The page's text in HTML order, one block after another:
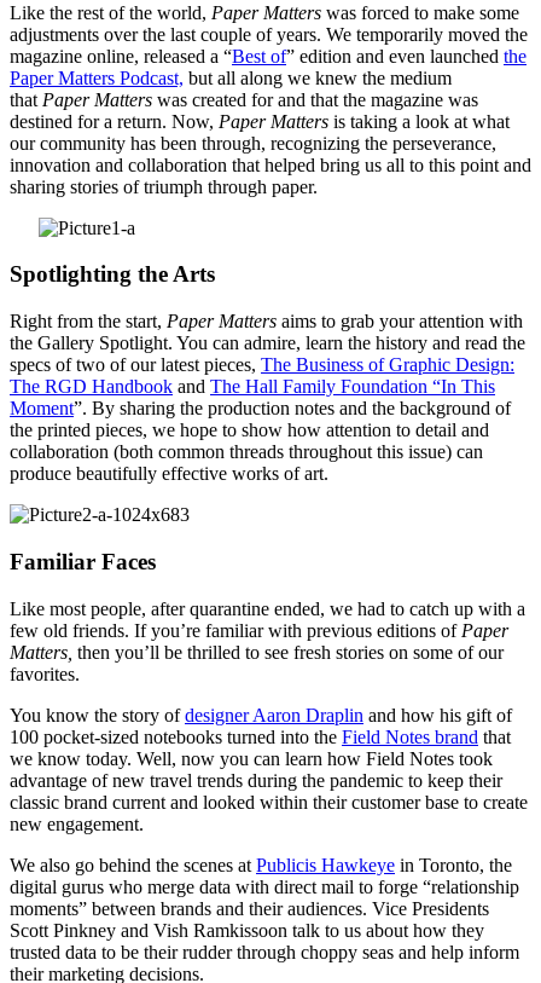
Like the rest of the world, Paper Matters was forced to make some
adjustments over the last couple of years. We temporarily moved the
magazine online, released a “Best of” edition and even launched the
Paper Matters Podcast, but all along we knew the medium
that Paper Matters was created for and that the magazine was
destined for a return. Now, Paper Matters is taking a look at what
our community has been through, recognizing the perseverance,
innovation and collaboration that helped bring us all to this point and
sharing stories of triumph through paper.
Spotlighting the Arts
Right from the start, Paper Matters aims to grab your attention with
the Gallery Spotlight. You can admire, learn the history and read the
specs of two of our latest pieces, The Business of Graphic Design:
The RGD Handbook and The Hall Family Foundation “In This
Moment”. By sharing the production notes and the background of
the printed pieces, we hope to show how attention to detail and
collaboration (both common threads throughout this issue) can
produce beautifully effective works of art.
Familiar Faces
Like most people, after quarantine ended, we had to catch up with a
few old friends. If you’re familiar with previous editions of Paper
Matters, then you’ll be thrilled to see fresh stories on some of our
favorites.
You know the story ofdesigner Aaron Draplin and how his gift of
100 pocket-sized notebooks turned into the Field Notes brand that
we know today. Well, now you can learn how Field Notes took
advantage of new travel trends during the pandemic to keep their
classic brand current and looked within their customer base to create
new engagement.
We also go behind the scenes at Publicis Hawkeye in Toronto, the
digital gurus who merge data with direct mail to forge “relationship
moments” between brands and their audiences. Vice Presidents
Scott Pinkney and Vish Ramkissoon talk to us about how they
trusted data to be their rudder through choppy seas and help inform
their marketing decisions.